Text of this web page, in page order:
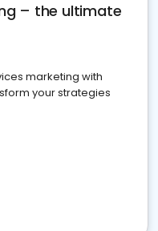
– the ultimate
marketing with
your strategies